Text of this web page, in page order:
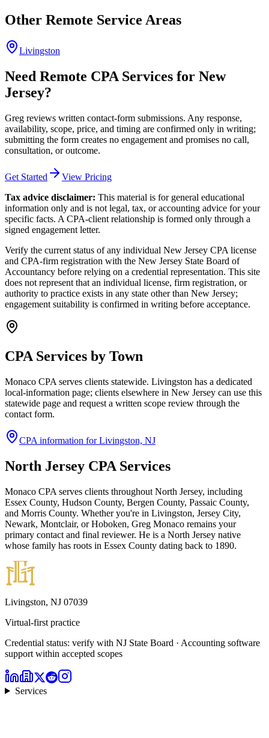
Other Remote Service Areas
Livingston
Need Remote CPA Services for New
Jersey?
Greg reviews written contact-form submissions. Any response,
availability, scope, price, and timing are confirmed only in writing;
submitting the form creates no engagement and promises no call,
consultation, or outcome.
Get Started
View Pricing
Tax advice disclaimer: This material is for general educational
information only and is not legal, tax, or accounting advice for your
specific facts. A CPA-client relationship is formed only through a
signed engagement letter.
Verify the current status of any individual New Jersey CPA license
and CPA-firm registration with the New Jersey State Board of
Accountancy before relying on a credential representation. This site
does not represent that an individual license, firm registration, or
authority to practice exists in any state other than New Jersey;
engagement suitability is confirmed in writing before acceptance.
CPA Services by Town
Monaco CPA serves clients statewide. Livingston has a dedicated
local-information page; clients elsewhere in New Jersey can use this
statewide page and request a written scope review through the
contact form.
CPA information for Livingston, NJ
North Jersey CPA Services
Monaco CPA serves clients throughout North Jersey, including
Essex County, Hudson County, Bergen County, Passaic County,
and Morris County. Whether you're in Livingston, Jersey City,
Newark, Montclair, or Hoboken, Greg Monaco remains your
primary contact and final reviewer. He is a North Jersey native
whose family has roots in Essex County dating back to 1890.
Livingston, NJ 07039
Virtual-first practice
Credential status: verify with NJ State Board · Accounting software
support within accepted scopes
Services